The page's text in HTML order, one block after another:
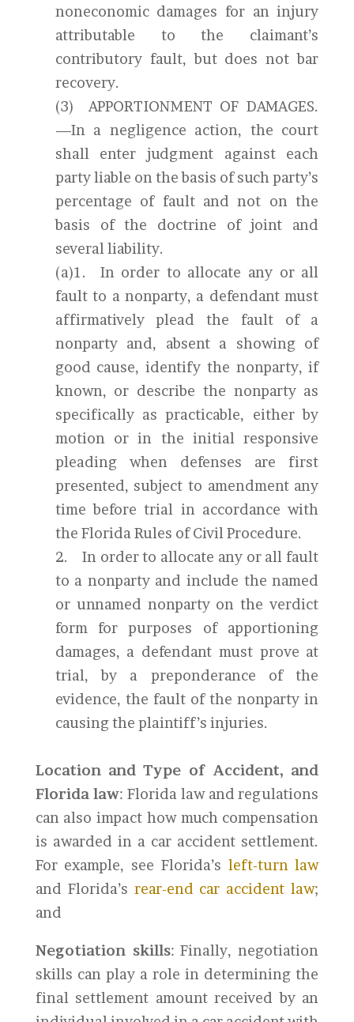
noneconomic damages for an injury
attributable to the claimant’s
contributory fault, but does not bar
recovery.
(3) APPORTIONMENT OF DAMAGES.
—In a negligence action, the court
shall enter judgment against each
party liable on the basis of such party’s
percentage of fault and not on the
basis of the doctrine of joint and
several liability.
(a)1. In order to allocate any or all
fault to a nonparty, a defendant must
affirmatively plead the fault of a
nonparty and, absent a showing of
good cause, identify the nonparty, if
known, or describe the nonparty as
specifically as practicable, either by
motion or in the initial responsive
pleading when defenses are first
presented, subject to amendment any
time before trial in accordance with
the Florida Rules of Civil Procedure.
2. In order to allocate any or all fault
to a nonparty and include the named
or unnamed nonparty on the verdict
form for purposes of apportioning
damages, a defendant must prove at
trial, by a preponderance of the
evidence, the fault of the nonparty in
causing the plaintiff’s injuries.
Location and Type of Accident, and
Florida law: Florida law and regulations
can also impact how much compensation
is awarded in a car accident settlement.
For example, see Florida’s left-turn law
and Florida’s rear-end car accident law;
and
Negotiation skills: Finally, negotiation
skills can play a role in determining the
final settlement amount received by an